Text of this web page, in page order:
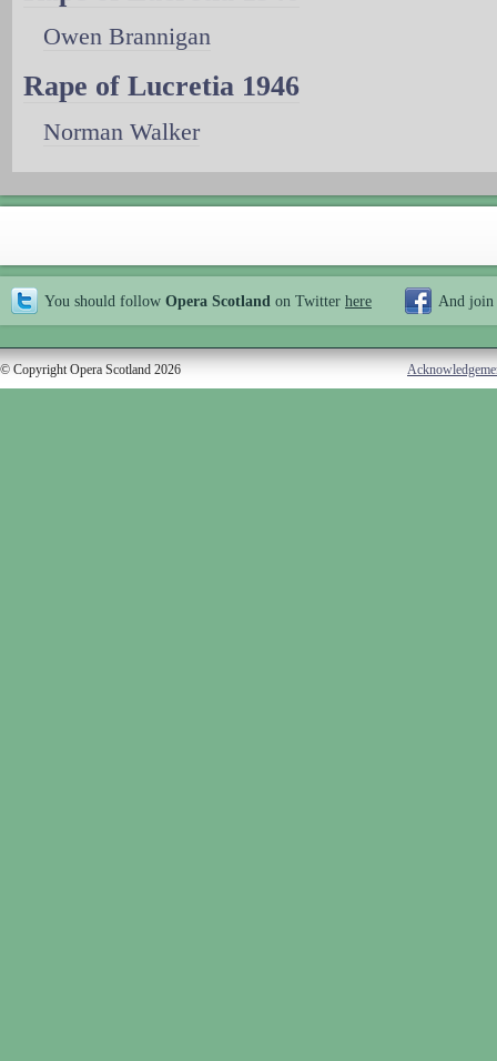
Owen Brannigan
Rape of Lucretia 1946
Norman Walker
You should follow Opera Scotland on Twitter here And join
© Copyright Opera Scotland 2026